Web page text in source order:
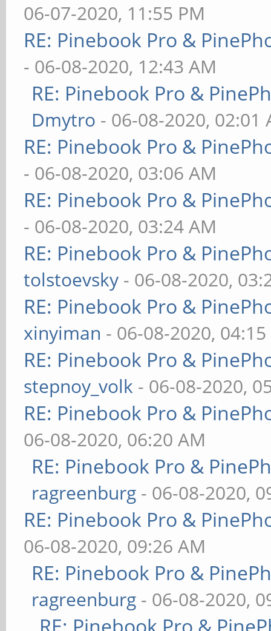
06-07-2020, 11:55 PM
RE: Pinebook Pro &
- 06-08-2020, 12:43 AM
RE: Pinebook Pro &
Dmytro - 06-08-2020, 02:01
RE: Pinebook Pro &
- 06-08-2020, 03:06 AM
RE: Pinebook Pro &
- 06-08-2020, 03:24 AM
RE: Pinebook Pro &
tolstoevsky - 06-08-2020,
RE: Pinebook Pro &
xinyiman - 06-08-2020,
RE: Pinebook Pro &
stepnoy_volk - 06-08-2020,
RE: Pinebook Pro &
06-08-2020, 06:20 AM
RE: Pinebook Pro &
ragreenburg - 06-08-2020,
RE: Pinebook Pro &
06-08-2020, 09:26 AM
RE: Pinebook Pro &
ragreenburg - 06-08-2020,